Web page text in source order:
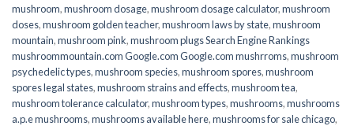
mushroom,mushroom dosage,mushroom dosage calculator,mushroom
doses,mushroom golden teacher,mushroom laws by state,mushroom
mountain,mushroom pink,mushroom plugs Search Engine Rankings
mushroommountain.com Google.com Google.com mushrroms,mushroom
psychedelic types,mushroom species,mushroom spores,mushroom
spores legal states,mushroom strains and effects,mushroom tea,
mushroom tolerance calculator,mushroom types,mushrooms,mushrooms
a.p.e mushrooms,mushrooms available here,mushrooms for sale chicago,